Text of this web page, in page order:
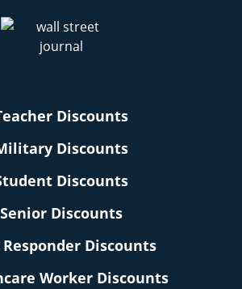
Discounts
Discounts
Discounts
Senior Discounts
Discounts
Worker Discounts